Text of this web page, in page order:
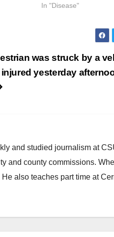
In "Disease"
was struck by a
yesterday
and studied journalism at
and county commissions.
also teaches part time at